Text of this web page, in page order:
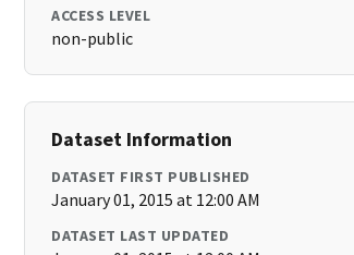
ACCESS LEVEL
non-public
Dataset Information
DATASET FIRST PUBLISHED
January 01, 2015 at 12:00 AM
DATASET LAST UPDATED